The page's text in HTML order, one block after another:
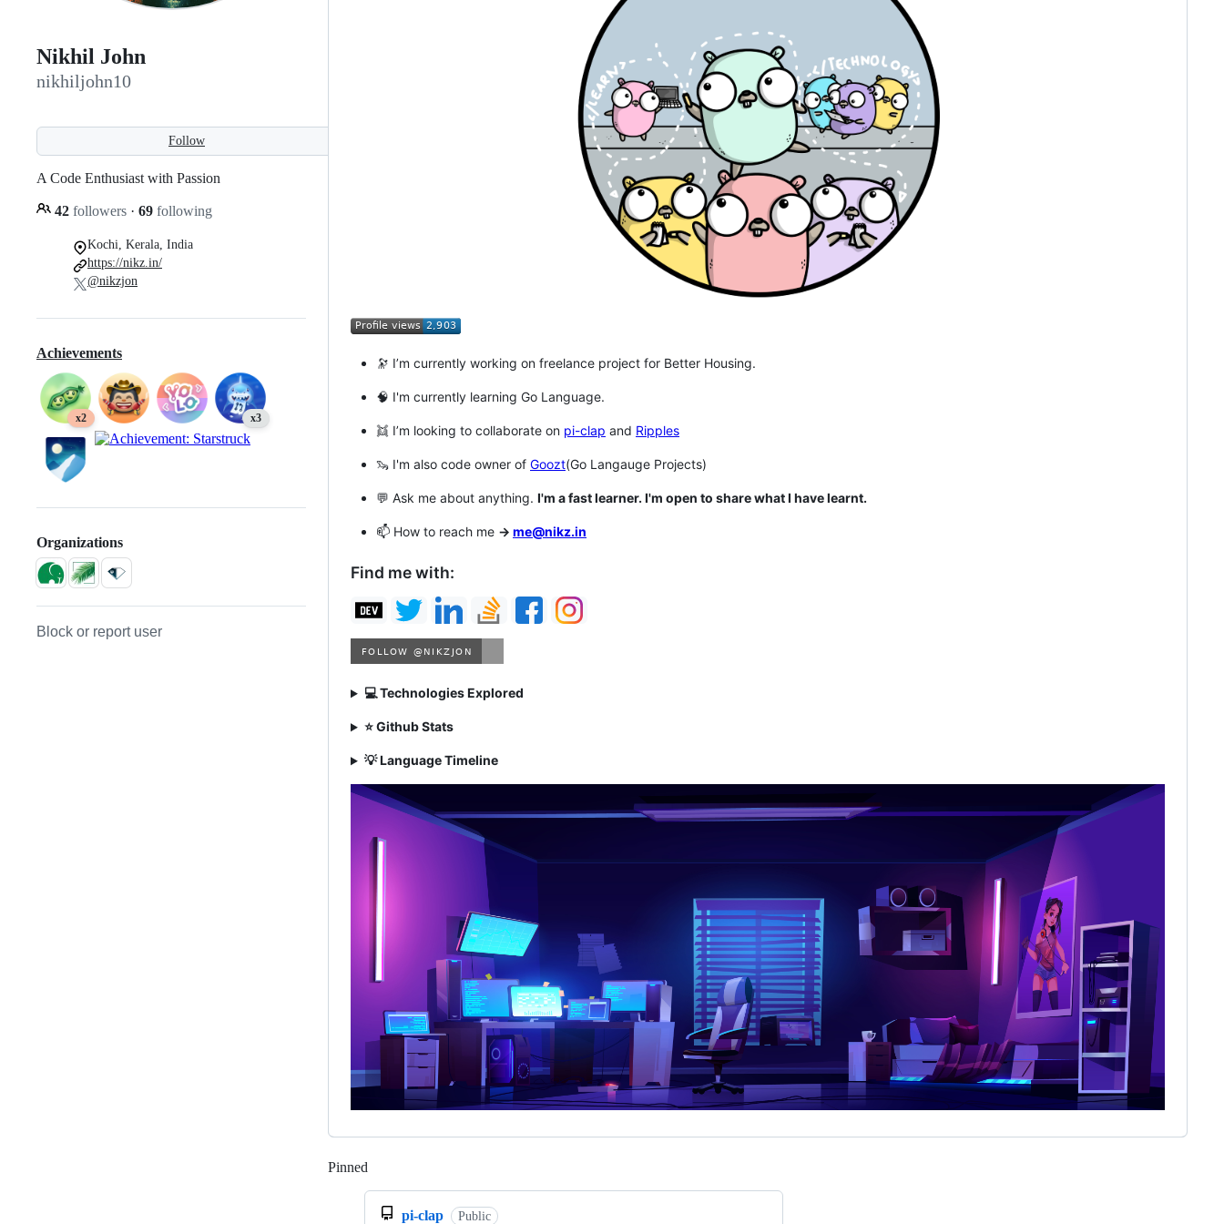
Nikhil John
nikhiljohn10
Follow
A Code Enthusiast with Passion
42 followers · 69 following
Kochi, Kerala, India
https://nikz.in/
@nikzjon
Achievements
x2 x3
Organizations
Block or report user
🔭 I’m currently working on freelance project for Better Housing.
🧠 I'm currently learning Go Language.
👯 I’m looking to collaborate on pi-clap and Ripples
🦦 I'm also code owner of Goozt(Go Langauge Projects)
💬 Ask me about anything. I'm a fast learner. I'm open to share what I have learnt.
📫 How to reach me -> me@nikz.in
Find me with:
💻 Technologies Explored
⭐ Github Stats
💡 Language Timeline
Pinned
pi-clap Public